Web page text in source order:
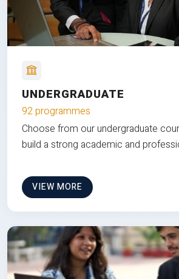
UNDERGRADUATE
92 programmes
Choose from our undergraduate
build a strong academic and
VIEW MORE